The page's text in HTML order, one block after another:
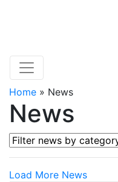
Home » News
News
Filter news by category
Load More News